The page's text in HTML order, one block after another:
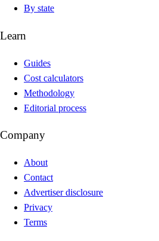
By state
Learn
Guides
Cost calculators
Methodology
Editorial process
Company
About
Contact
Advertiser disclosure
Privacy
Terms